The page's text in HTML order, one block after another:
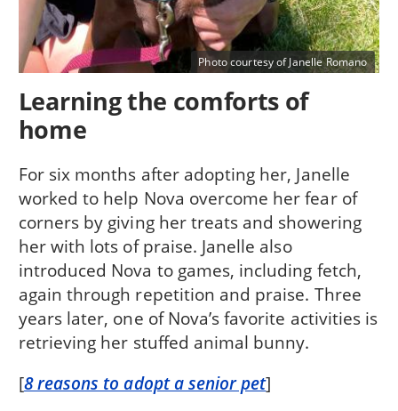
Photo courtesy of Janelle Romano
Learning the comforts of
home
For six months after adopting her, Janelle
worked to help Nova overcome her fear of
corners by giving her treats and showering
her with lots of praise. Janelle also
introduced Nova to games, including fetch,
again through repetition and praise. Three
years later, one of Nova’s favorite activities is
retrieving her stuffed animal bunny.
[8 reasons to adopt a senior pet]